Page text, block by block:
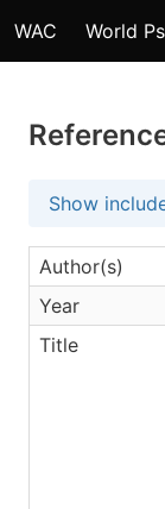
WAC World
Show
Author(s)
Year
Title